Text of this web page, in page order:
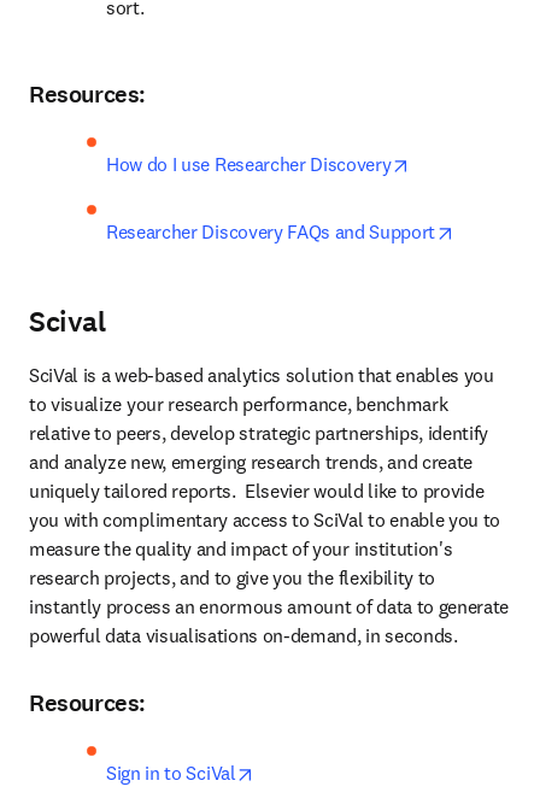
sort.
Resources:
How do I use Researcher Discovery
Researcher Discovery FAQs and Support
Scival
SciVal is a web-based analytics solution that enables you
to visualize your research performance, benchmark
relative to peers, develop strategic partnerships, identify
and analyze new, emerging research trends, and create
uniquely tailored reports.  Elsevier would like to provide
you with complimentary access to SciVal to enable you to
measure the quality and impact of your institution's
research projects, and to give you the flexibility to
instantly process an enormous amount of data to generate
powerful data visualisations on-demand, in seconds.
Resources:
Sign in to SciVal